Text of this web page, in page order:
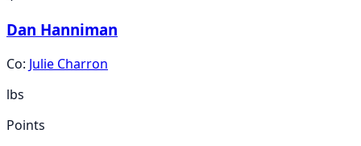
Dan Hanniman
Co: Julie Charron
lbs
Points